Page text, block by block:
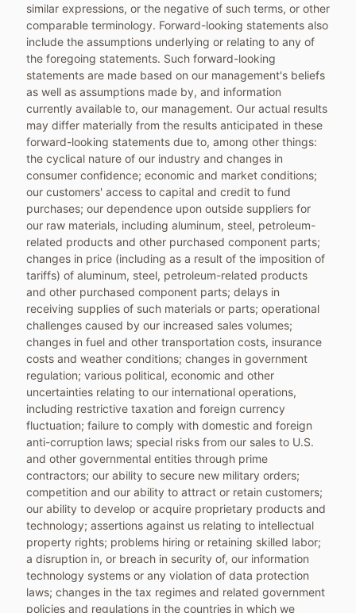
similar expressions, or the negative of such terms, or other
comparable terminology. Forward-looking statements also
include the assumptions underlying or relating to any of
the foregoing statements. Such forward-looking
statements are made based on our management's beliefs
as well as assumptions made by, and information
currently available to, our management. Our actual results
may differ materially from the results anticipated in these
forward-looking statements due to, among other things:
the cyclical nature of our industry and changes in
consumer confidence; economic and market conditions;
our customers' access to capital and credit to fund
purchases; our dependence upon outside suppliers for
our raw materials, including aluminum, steel, petroleum-
related products and other purchased component parts;
changes in price (including as a result of the imposition of
tariffs) of aluminum, steel, petroleum-related products
and other purchased component parts; delays in
receiving supplies of such materials or parts; operational
challenges caused by our increased sales volumes;
changes in fuel and other transportation costs, insurance
costs and weather conditions; changes in government
regulation; various political, economic and other
uncertainties relating to our international operations,
including restrictive taxation and foreign currency
fluctuation; failure to comply with domestic and foreign
anti-corruption laws; special risks from our sales to U.S.
and other governmental entities through prime
contractors; our ability to secure new military orders;
competition and our ability to attract or retain customers;
our ability to develop or acquire proprietary products and
technology; assertions against us relating to intellectual
property rights; problems hiring or retaining skilled labor;
a disruption in, or breach in security of, our information
technology systems or any violation of data protection
laws; changes in the tax regimes and related government
policies and regulations in the countries in which we